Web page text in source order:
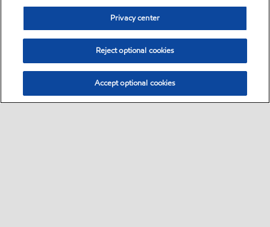
Privacy center
Reject optional cookies
Accept optional cookies